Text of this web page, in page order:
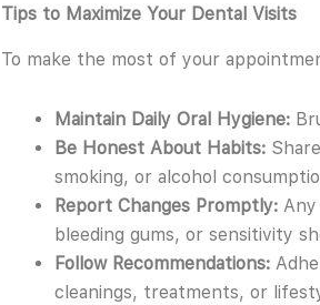
Tips to Maximize Your Dental Visits
To make the most of your
Maintain Daily Oral Hygiene:
Be Honest About Habits:
smoking, or alcohol
Report Changes Promptly:
bleeding gums, or sensitivity
Follow Recommendations:
cleanings, treatments, or